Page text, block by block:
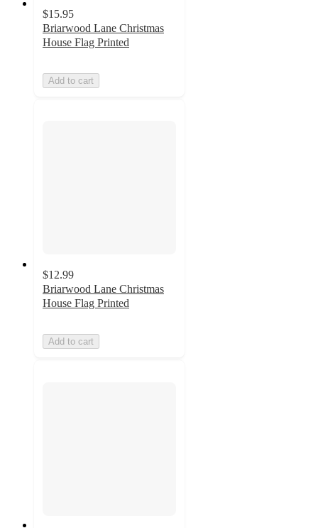
$15.95
Briarwood Lane Christmas
House Flag Printed
Add to cart
$12.99
Briarwood Lane Christmas
House Flag Printed
Add to cart